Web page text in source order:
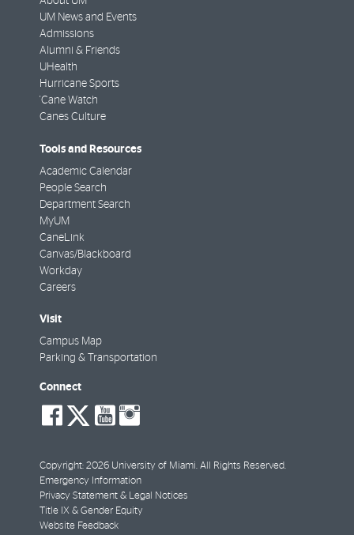
UM News and Events
Admissions
Alumni & Friends
UHealth
Hurricane Sports
'Cane Watch
Canes Culture
Tools and Resources
Academic Calendar
People Search
Department Search
MyUM
CaneLink
Canvas/Blackboard
Workday
Careers
Visit
Campus Map
Parking & Transportation
Connect
social-
facebook
social-
twitter
social-
youtube
Copyright: 2026 University of Miami. All Rights Reserved.
Emergency Information
Privacy Statement & Legal Notices
Title IX & Gender Equity
Website Feedback